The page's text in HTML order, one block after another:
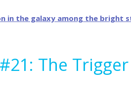
The